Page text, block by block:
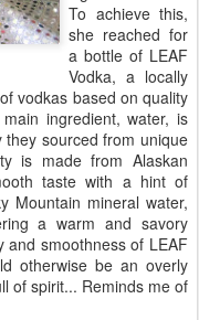
To achieve this,
she reached for
a bottle of LEAF
Vodka, a locally
vodkas based on quality
ingredient, water, is
sourced from unique
is made from Alaskan
taste with a hint of
Mountain mineral water,
a warm and savory
and smoothness of LEAF
otherwise be an overly
of spirit... Reminds me of